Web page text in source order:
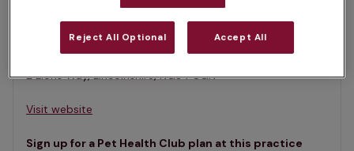
Kirks Vets, Sleaford
Rated 4.6/5 on Google
2 Lions Way, Lincolnshire, NG34 8GN •
Visit website
Sign up for a Pet Health Club plan at this practice
Reject All Optional Accept All